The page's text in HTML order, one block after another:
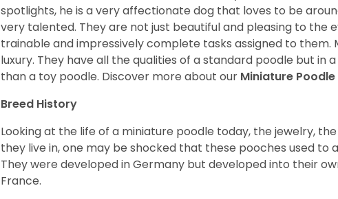
spotlights, he is a very affectionate dog that loves to be
very talented. They are not just beautiful and pleasing to the
trainable and impressively complete tasks assigned to them.
luxury. They have all the qualities of a standard poodle but in
than a toy poodle. Discover more about our Miniature Poodle
Breed History
Looking at the life of a miniature poodle today, the jewelry,
they live in, one may be shocked that these pooches used to
They were developed in Germany but developed into their
France.